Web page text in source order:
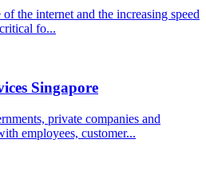
the internet and the increasing speed
fo...
Singapore
private companies and
employees, customer...